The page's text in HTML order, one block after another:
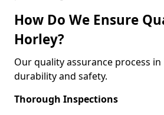
How Do We Ensure
Horley?
Our quality assurance process
durability and safety.
Thorough Inspections